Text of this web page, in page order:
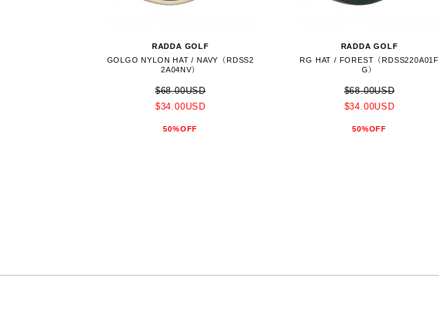
RADDA GOLF
GOLGO NYLON HAT / NAVY（RDSS2
2A04NV）
$68.00USD
$34.00USD
50%OFF
RADDA GOLF
RG HAT / FOREST（RDSS220A01F
G）
$68.00USD
$34.00USD
50%OFF